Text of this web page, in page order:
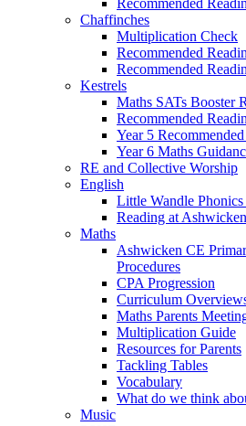
Recommended
Chaffinches
Multiplication Check
Recommended
Recommended
Kestrels
Maths SATs Booster
Recommended
Year 5
Year 6 Maths
RE and Collective Worship
English
Little Wandle
Reading at
Maths
Ashwicken CE
Procedures
CPA Progression
Curriculum
Maths Parents
Multiplication Guide
Resources for Parents
Tackling Tables
Vocabulary
What do we think
Music